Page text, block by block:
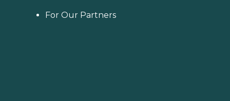
For Our Partners